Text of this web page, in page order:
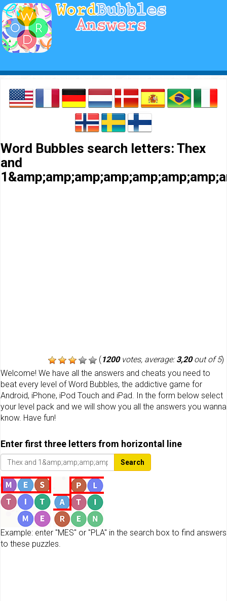
Word Bubbles search letters: Thex
and
(1200votes, average:3,20out of 5)
Welcome! We have all the answers and cheats you need to
beat every level of Word Bubbles, the addictive game for
Android, iPhone, iPod Touch and iPad. In the form below select
your level pack and we will show you all the answers you wanna
know. Have fun!
Enter first three letters from horizontal line
Search
Example: enter "MES" or "PLA" in the search box to find answers
to these puzzles.